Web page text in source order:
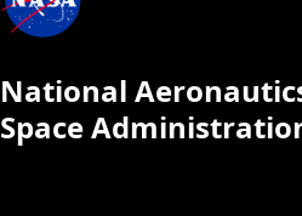
National
Space